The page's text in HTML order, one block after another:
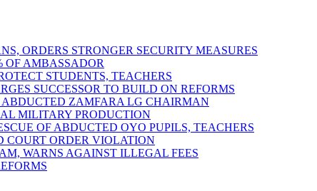
ORDERS STRONGER SECURITY MEASURES
OF AMBASSADOR
STUDENTS, TEACHERS
SUCCESSOR TO BUILD ON REFORMS
ZAMFARA LG CHAIRMAN
MILITARY PRODUCTION
OF ABDUCTED OYO PUPILS, TEACHERS
COURT ORDER VIOLATION
WARNS AGAINST ILLEGAL FEES